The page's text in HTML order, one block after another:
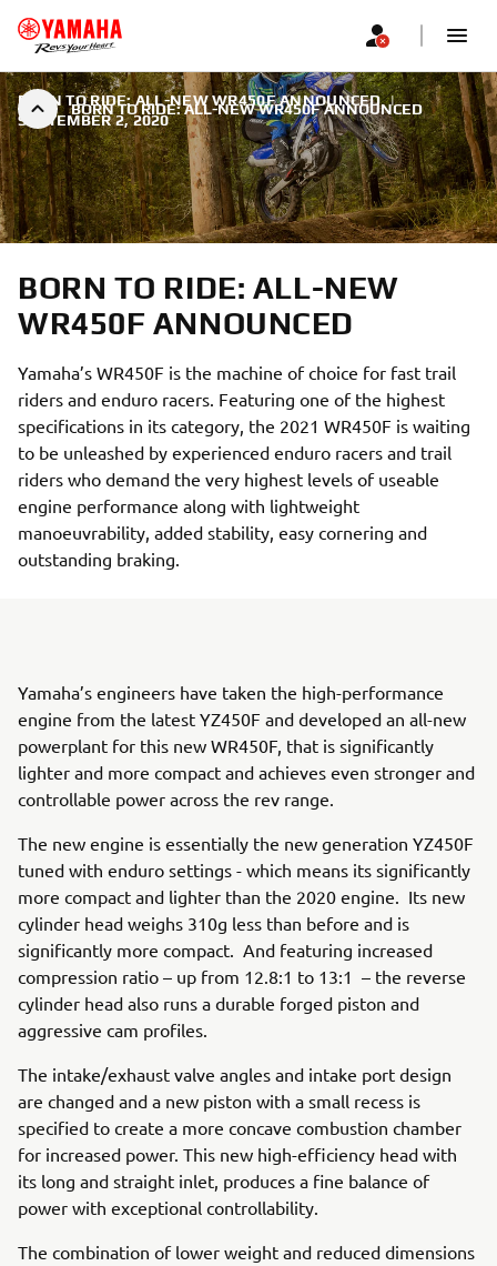
BORN TO RIDE: ALL-NEW WR450F ANNOUNCED
BORN TO RIDE: ALL-NEW WR450F ANNOUNCED |
SEPTEMBER 2, 2020
BORN TO RIDE: ALL-NEW
WR450F ANNOUNCED
Yamaha’s WR450F is the machine of choice for fast trail
riders and enduro racers. Featuring one of the highest
specifications in its category, the 2021 WR450F is waiting
to be unleashed by experienced enduro racers and trail
riders who demand the very highest levels of useable
engine performance along with lightweight
manoeuvrability, added stability, easy cornering and
outstanding braking.
Yamaha’s engineers have taken the high-performance
engine from the latest YZ450F and developed an all-new
powerplant for this new WR450F, that is significantly
lighter and more compact and achieves even stronger and
controllable power across the rev range.
The new engine is essentially the new generation YZ450F
tuned with enduro settings - which means its significantly
more compact and lighter than the 2020 engine. Its new
cylinder head weighs 310g less than before and is
significantly more compact. And featuring increased
compression ratio – up from 12.8:1 to 13:1 – the reverse
cylinder head also runs a durable forged piston and
aggressive cam profiles.
The intake/exhaust valve angles and intake port design
are changed and a new piston with a small recess is
specified to create a more concave combustion chamber
for increased power. This new high-efficiency head with
its long and straight inlet, produces a fine balance of
power with exceptional controllability.
The combination of lower weight and reduced dimensions